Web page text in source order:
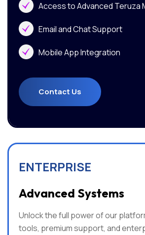
Access to Advanced Teruza
Email and Chat Support
Mobile App Integration
Contact Us
ENTERPRISE
Advanced Systems
Unlock the full power of our
tools, premium support, and